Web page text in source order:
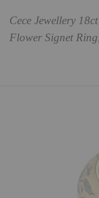
Cece Jewellery
Flower Signet